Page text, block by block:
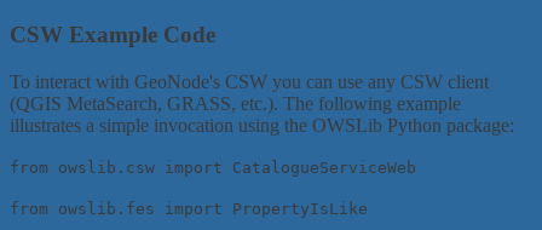
CSW Example Code
To interact with GeoNode's CSW you can use any CSW client
(QGIS MetaSearch, GRASS, etc.). The following example
illustrates a simple invocation using the OWSLib Python package:
from owslib.csw import CatalogueServiceWeb
from owslib.fes import PropertyIsLike